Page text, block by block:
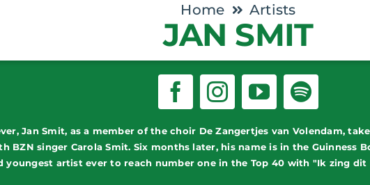
Home Artists
JAN SMIT
Jan Smit, as a member of the choir De Zangertjes van Volendam,
BZN singer Carola Smit. Six months later, his name is in the Guinness
youngest artist ever to reach number one in the Top 40 with "Ik zing